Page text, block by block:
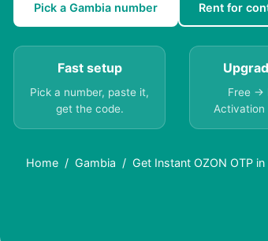
Pick a Gambia number Rent for
Fast setup
Pick a number, paste it,
get the code.
Free →
Home Gambia Get Instant OZON OTP